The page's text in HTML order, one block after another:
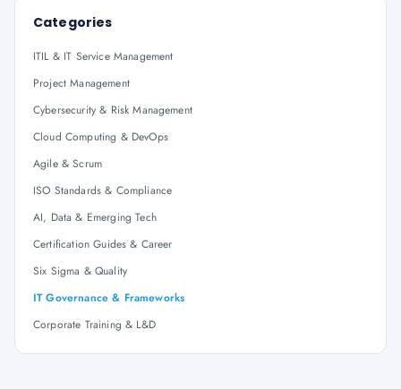
Categories
ITIL & IT Service Management
Project Management
Cybersecurity & Risk Management
Cloud Computing & DevOps
Agile & Scrum
ISO Standards & Compliance
AI, Data & Emerging Tech
Certification Guides & Career
Six Sigma & Quality
IT Governance & Frameworks
Corporate Training & L&D